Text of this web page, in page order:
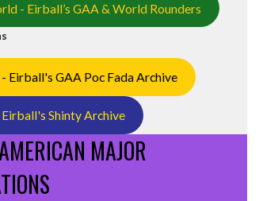
- Eirball’s GAA & World Rounders
Eirball's GAA Poc Fada Archive
Shinty Archive
MAJOR